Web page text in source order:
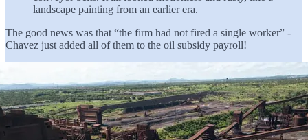
landscape painting from an earlier era.
The good news was that “the firm had not fired a single worker” -
Chavez just added all of them to the oil subsidy payroll!